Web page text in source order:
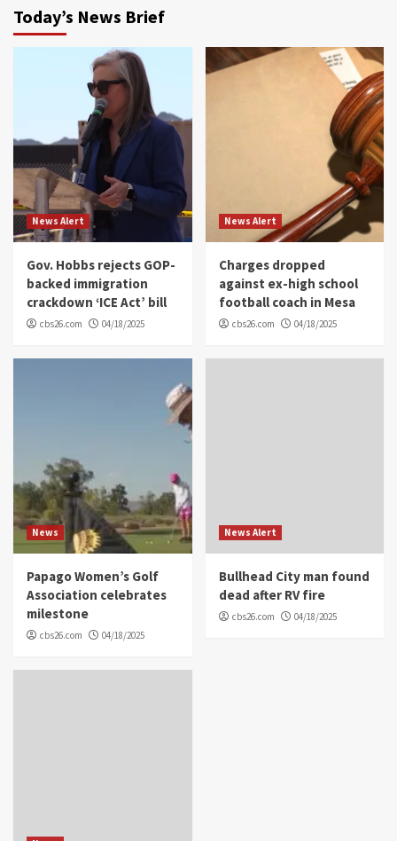
Today’s News Brief
News Alert
Gov. Hobbs rejects GOP-
backed immigration
crackdown ‘ICE Act’ bill
cbs26.com 04/18/2025
News Alert
Charges dropped
against ex-high school
football coach in Mesa
cbs26.com 04/18/2025
News
Papago Women’s Golf
Association celebrates
milestone
cbs26.com 04/18/2025
News Alert
Bullhead City man found
dead after RV fire
cbs26.com 04/18/2025